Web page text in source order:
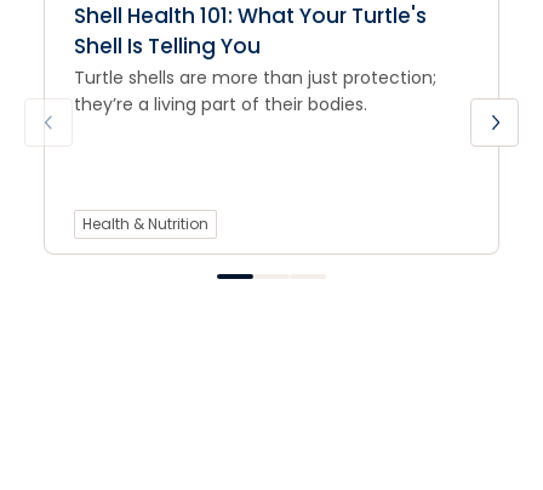
Shell Health 101: What Your Turtle's
Shell Is Telling You
Turtle shells are more than just protection;
they’re a living part of their bodies.
Health & Nutrition